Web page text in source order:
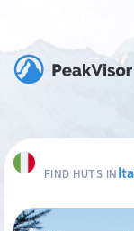
FIND HUTS IN